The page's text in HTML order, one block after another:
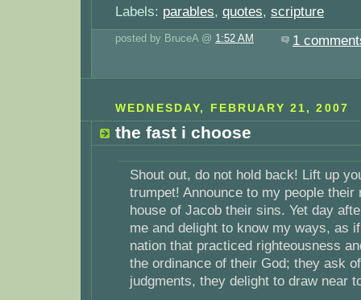
Labels: parables, quotes, scripture
posted by BruceA @ 1:52 AM 1
WEDNESDAY, FEBRUARY 21, 2007
the fast i choose
Shout out, do not hold back! Lift up
trumpet! Announce to my people their
house of Jacob their sins. Yet day
me and delight to know my ways, as
nation that practiced righteousness
the ordinance of their God; they ask
judgments, they delight to draw near